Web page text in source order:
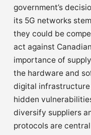
government’s
its 5G networks
they could be
act against
importance of
the hardware and
digital
hidden
diversify suppliers
protocols are